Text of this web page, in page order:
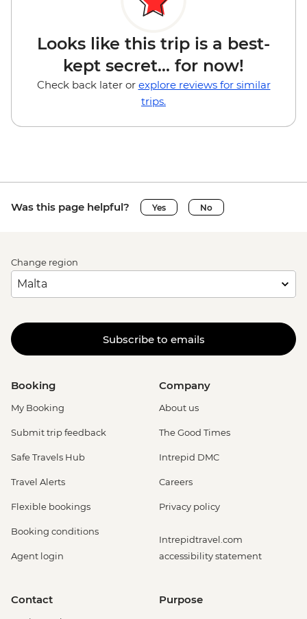
Looks like this trip is a best-
kept secret... for now!
Check back later or explore reviews for similar
trips.
Was this page helpful? Yes No
Change region
Subscribe to emails
Booking
My Booking
Submit trip feedback
Safe Travels Hub
Travel Alerts
Flexible bookings
Booking conditions
Agent login
Company
About us
The Good Times
Intrepid DMC
Careers
Privacy policy
Intrepidtravel.com
accessibility statement
Contact Purpose